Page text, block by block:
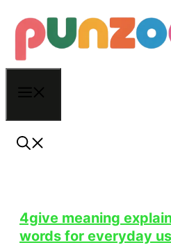
to
content
4give meaning
words for everyday